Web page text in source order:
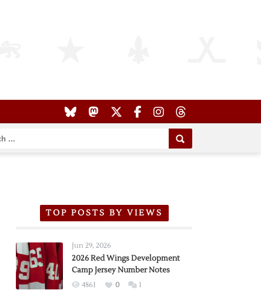
TOP POSTS BY VIEWS
Jun 29, 2026
2026 Red Wings Development
Camp Jersey Number Notes
4861 0 1